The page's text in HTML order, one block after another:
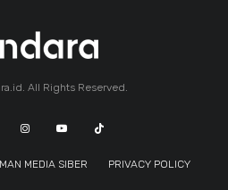
All Rights Reserved.
MEDIA SIBER PRIVACY POLICY